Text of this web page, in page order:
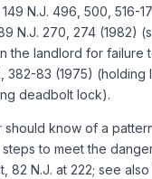
N.J. 496, 500,
N.J. 270, 274 (1982)
the landlord for
382-83 (1975)
deadbolt lock).
know of a
to meet the
82 N.J. at 222; see